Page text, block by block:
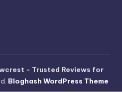
- Trusted Reviews for
Bloghash WordPress Theme